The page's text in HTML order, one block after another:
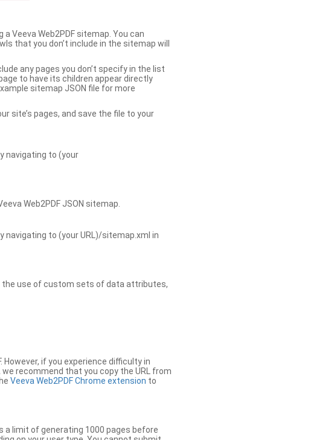
a Veeva Web2PDF sitemap. You can
that you don’t include in the sitemap will
any pages you don’t specify in the list
to have its children appear directly
sitemap JSON file for more
site’s pages, and save the file to your
navigating to (your
Web2PDF JSON sitemap.
to (your URL)/sitemap.xml in
the use of custom sets of data attributes,
if you experience difficulty in
recommend that you copy the URL from
Veeva Web2PDF Chrome extension to
a limit of generating 1000 pages before